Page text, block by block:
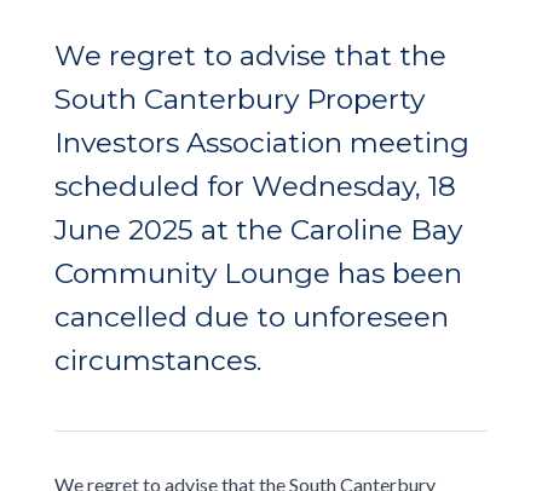
We regret to advise that the
South Canterbury Property
Investors Association meeting
scheduled for Wednesday, 18
June 2025 at the Caroline Bay
Community Lounge has been
cancelled due to unforeseen
circumstances.
We regret to advise that the South Canterbury